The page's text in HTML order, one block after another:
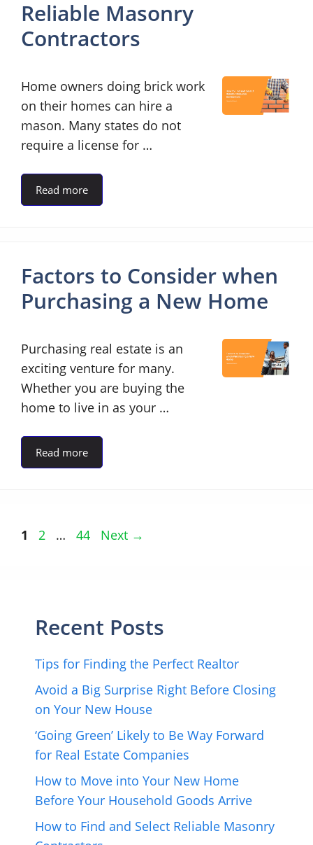
Reliable Masonry
Contractors
Home owners doing brick work
on their homes can hire a
mason. Many states do not
require a license for …
Read more
Factors to Consider when
Purchasing a New Home
Purchasing real estate is an
exciting venture for many.
Whether you are buying the
home to live in as your …
Read more
Page
1 Page
2 … Page
44 Next →
Recent Posts
Tips for Finding the Perfect Realtor
Avoid a Big Surprise Right Before Closing
on Your New House
‘Going Green’ Likely to Be Way Forward
for Real Estate Companies
How to Move into Your New Home
Before Your Household Goods Arrive
How to Find and Select Reliable Masonry